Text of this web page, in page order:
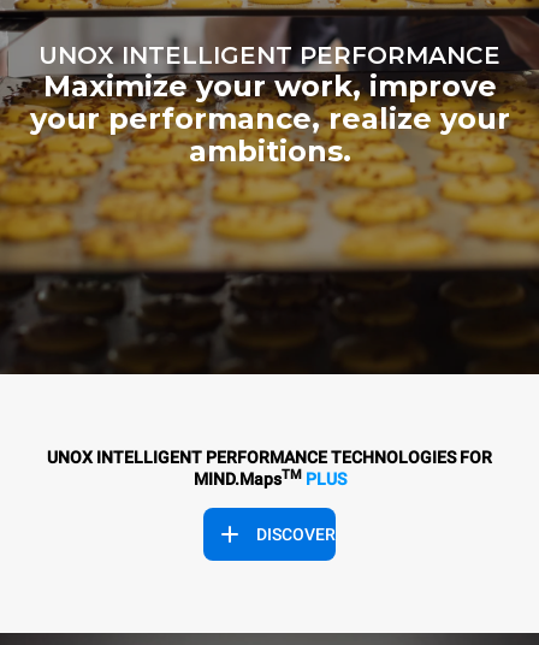
UNOX INTELLIGENT PERFORMANCE
Maximize your work, improve
your performance, realize your
ambitions.
UNOX INTELLIGENT PERFORMANCE TECHNOLOGIES FOR
MIND.MapsTM PLUS
DISCOVER